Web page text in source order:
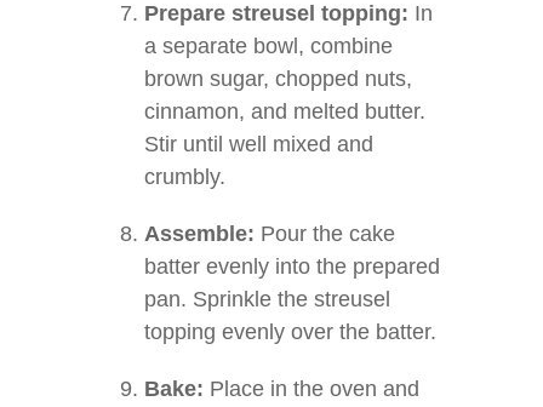
Prepare streusel topping: In
a separate bowl, combine
brown sugar, chopped nuts,
cinnamon, and melted butter.
Stir until well mixed and
crumbly.
Assemble: Pour the cake
batter evenly into the prepared
pan. Sprinkle the streusel
topping evenly over the batter.
Bake: Place in the oven and